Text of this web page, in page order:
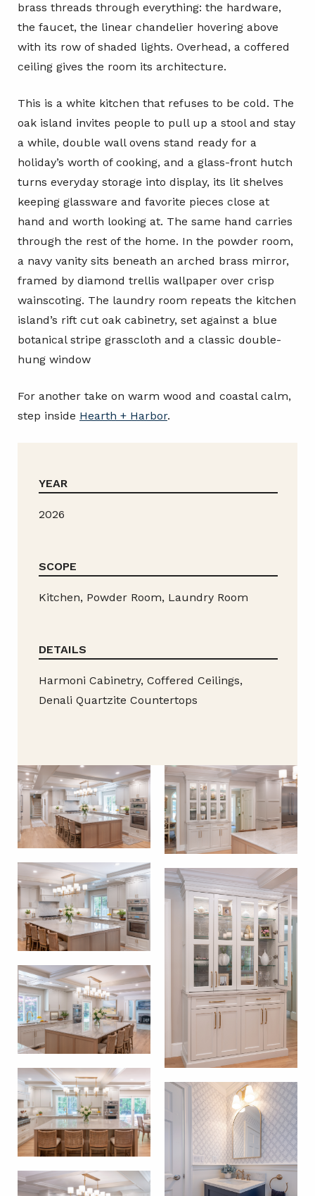
brass threads through everything: the hardware,
the faucet, the linear chandelier hovering above
with its row of shaded lights. Overhead, a coffered
ceiling gives the room its architecture.
This is a white kitchen that refuses to be cold. The
oak island invites people to pull up a stool and stay
a while, double wall ovens stand ready for a
holiday’s worth of cooking, and a glass-front hutch
turns everyday storage into display, its lit shelves
keeping glassware and favorite pieces close at
hand and worth looking at. The same hand carries
through the rest of the home. In the powder room,
a navy vanity sits beneath an arched brass mirror,
framed by diamond trellis wallpaper over crisp
wainscoting. The laundry room repeats the kitchen
island’s rift cut oak cabinetry, set against a blue
botanical stripe grasscloth and a classic double-
hung window
For another take on warm wood and coastal calm,
step inside Hearth + Harbor.
YEAR
2026
SCOPE
Kitchen, Powder Room, Laundry Room
DETAILS
Harmoni Cabinetry, Coffered Ceilings,
Denali Quartzite Countertops